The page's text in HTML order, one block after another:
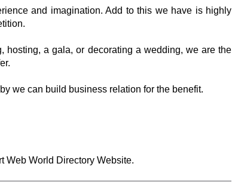
and imagination. Add to this we have is highly
hosting, a gala, or decorating a wedding, we are the
we can build business relation for the benefit.
Web World Directory Website.